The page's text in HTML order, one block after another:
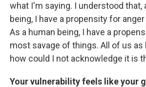
what I'm saying. I understood that,
being, I have a propensity for
As a human being, I have a
most savage of things. All of us as
how could I not acknowledge it is
Your vulnerability feels like your